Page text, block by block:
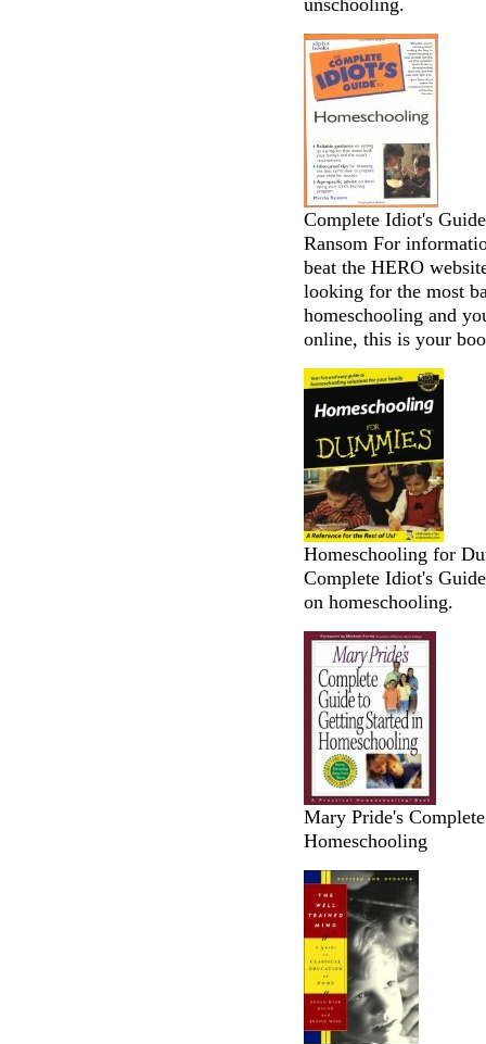
unschooling.
Complete Idiot's
Ransom For
beat the HERO
looking for the most
homeschooling and
online, this is your
Homeschooling for
Complete Idiot's
on homeschooling.
Mary Pride's
Homeschooling